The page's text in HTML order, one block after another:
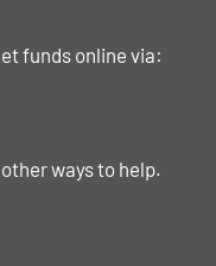
funds online via:
ways to help.